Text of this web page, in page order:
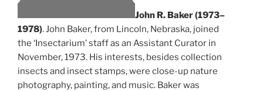
John R. Baker (1973–
1978). John Baker, from Lincoln, Nebraska, joined
the ‘Insectarium’ staff as an Assistant Curator in
November, 1973. His interests, besides collection
insects and insect stamps, were close-up nature
photography, painting, and music. Baker was